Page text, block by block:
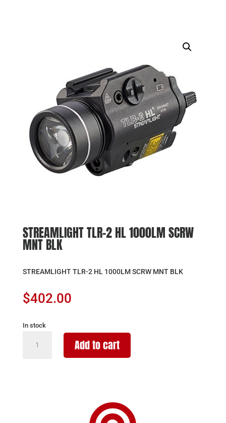
STREAMLIGHT TLR-2 HL 1000LM SCRW
MNT BLK
STREAMLIGHT TLR-2 HL 1000LM SCRW MNT BLK
$402.00
In stock
STREAMLIGHT
TLR-
Add to cart